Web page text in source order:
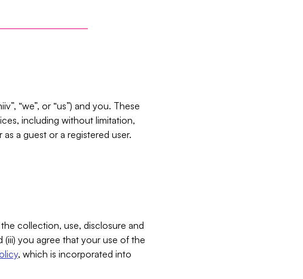
“we”, or “us”) and you. These
including without limitation,
a guest or a registered user.
collection, use, disclosure and
(iii) you agree that your use of the
, which is incorporated into